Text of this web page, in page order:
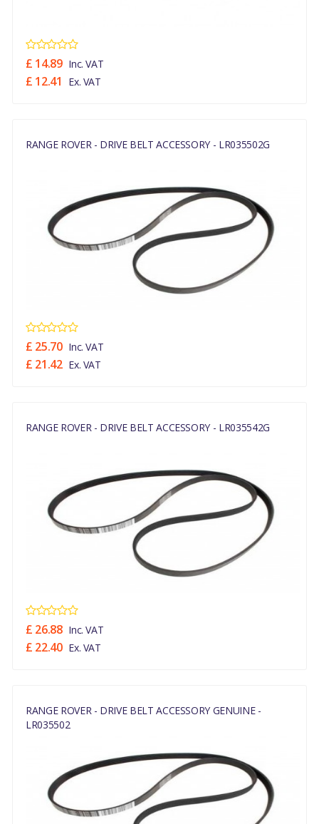
£ 14.89 Inc. VAT
£ 12.41 Ex. VAT
RANGE ROVER - DRIVE BELT ACCESSORY - LR035502G
£ 25.70 Inc. VAT
£ 21.42 Ex. VAT
RANGE ROVER - DRIVE BELT ACCESSORY - LR035542G
£ 26.88 Inc. VAT
£ 22.40 Ex. VAT
RANGE ROVER - DRIVE BELT ACCESSORY GENUINE -
LR035502